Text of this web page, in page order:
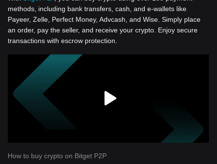
methods, including bank transfers, cash, and e-wallets like
Payeer, Zelle, Perfect Money, Advcash, and Wise. Simply place
an order, pay the seller, and receive your crypto. Enjoy secure
transactions with escrow protection.
How to buy crypto on Bitget P2P